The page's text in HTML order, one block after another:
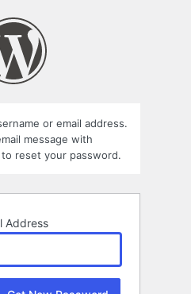
or email address.
message with
reset your password.
Address